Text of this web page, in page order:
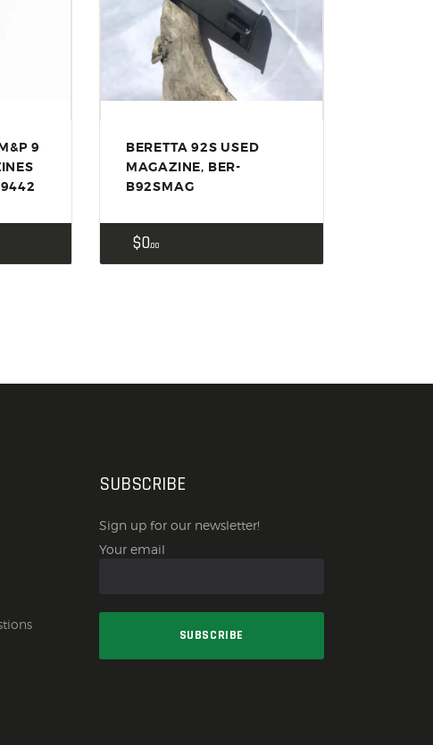
9
BERETTA 92S USED
MAGAZINE, BER-
B92SMAG
$000
SUBSCRIBE
Sign up for our newsletter!
Your email